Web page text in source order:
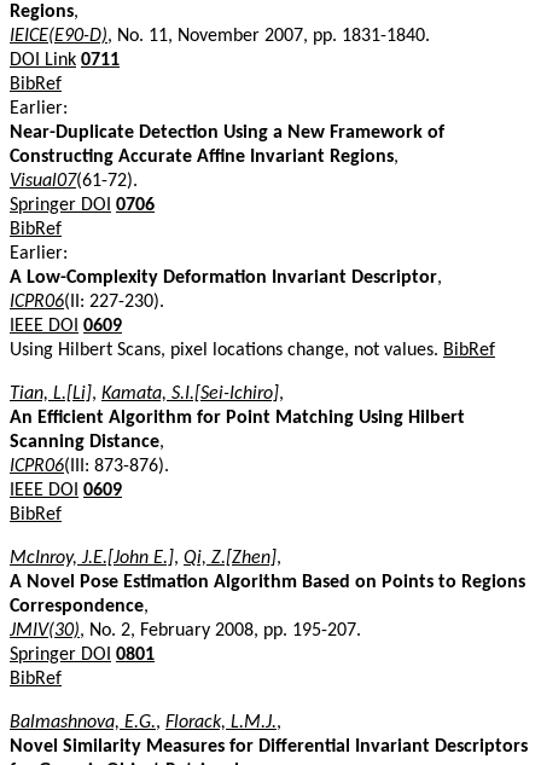
Regions,
IEICE(E90-D), No. 11, November 2007, pp. 1831-1840.
DOI Link 0711
BibRef
Earlier:
Near-Duplicate Detection Using a New Framework of
Constructing Accurate Affine Invariant Regions,
Visual07(61-72).
Springer DOI 0706
BibRef
Earlier:
A Low-Complexity Deformation Invariant Descriptor,
ICPR06(II: 227-230).
IEEE DOI 0609
Using Hilbert Scans, pixel locations change, not values. BibRef
Tian, L.[Li], Kamata, S.I.[Sei-Ichiro],
An Efficient Algorithm for Point Matching Using Hilbert
Scanning Distance,
ICPR06(III: 873-876).
IEEE DOI 0609
BibRef
McInroy, J.E.[John E.], Qi, Z.[Zhen],
A Novel Pose Estimation Algorithm Based on Points to Regions
Correspondence,
JMIV(30), No. 2, February 2008, pp. 195-207.
Springer DOI 0801
BibRef
Balmashnova, E.G., Florack, L.M.J.,
Novel Similarity Measures for Differential Invariant Descriptors